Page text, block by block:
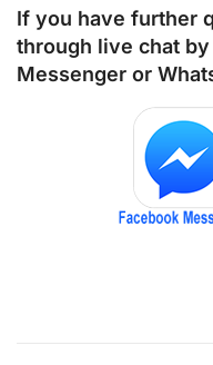
If you have further
through live chat
Messenger or